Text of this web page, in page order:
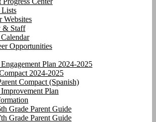
Lists
Websites
& Staff
Opportunities
Plan 2024-2025
2024-2025
Compact (Spanish)
Plan
Grade Parent Guide
Grade Parent Guide